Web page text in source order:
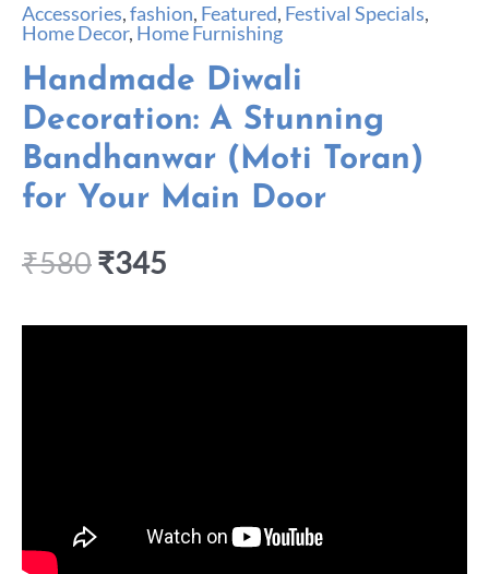
Accessories,fashion, Featured, Festival Specials,
Home Decor, Home Furnishing
Handmade Diwali
Decoration: A Stunning
Bandhanwar (Moti Toran)
for Your Main Door
₹580₹345